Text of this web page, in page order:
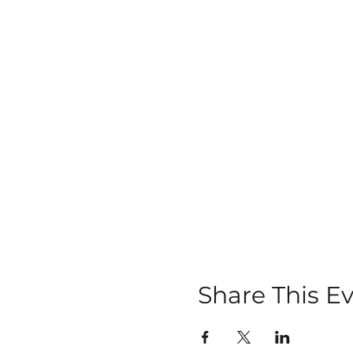
Share This